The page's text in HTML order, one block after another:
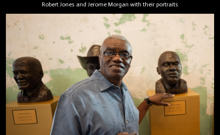
Robert Jones and Jerome Morgan with their portraits